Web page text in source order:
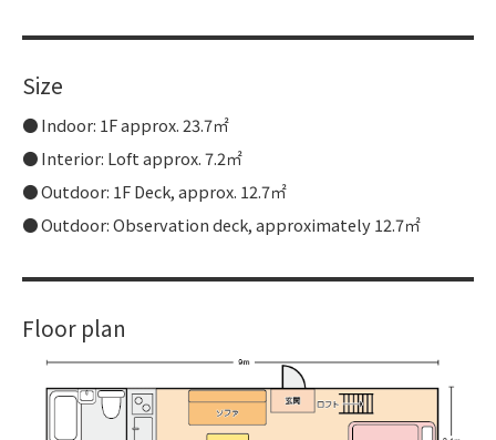
Size
Indoor: 1F approx. 23.7㎡
Interior: Loft approx. 7.2㎡
Outdoor: 1F Deck, approx. 12.7㎡
Outdoor: Observation deck, approximately 12.7㎡
Floor plan